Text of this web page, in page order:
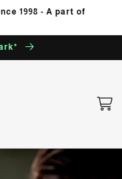
1998 - A part of
Cart